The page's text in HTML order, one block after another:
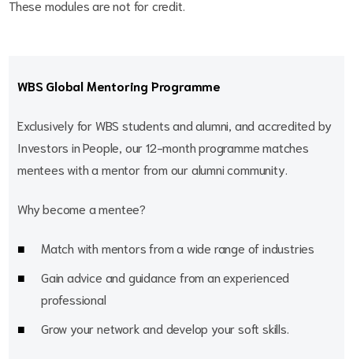
These modules are not for credit.
WBS Global Mentoring Programme
Exclusively for WBS students and alumni, and accredited by
Investors in People, our 12-month programme matches
mentees with a mentor from our alumni community.
Why become a mentee?
Match with mentors from a wide range of industries
Gain advice and guidance from an experienced
professional
Grow your network and develop your soft skills.